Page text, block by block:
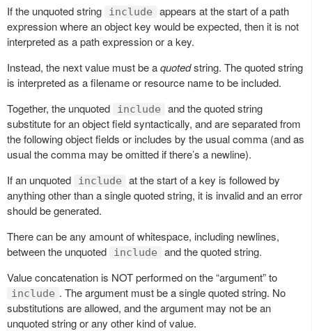
If the unquoted string
include
appears at the start of a path
expression where an object key would be expected, then it is not
interpreted as a path expression or a key.
Instead, the next value must be aquotedstring. The quoted string
is interpreted as a filename or resource name to be included.
Together, the unquoted
include
and the quoted string
substitute for an object field syntactically, and are separated from
the following object fields or includes by the usual comma (and as
usual the comma may be omitted if there’s a newline).
If an unquoted
include
at the start of a key is followed by
anything other than a single quoted string, it is invalid and an error
should be generated.
There can be any amount of whitespace, including newlines,
between the unquoted
include
and the quoted string.
Value concatenation is NOT performed on the “argument” to
include . The argument must be a single quoted string. No
substitutions are allowed, and the argument may not be an
unquoted string or any other kind of value.